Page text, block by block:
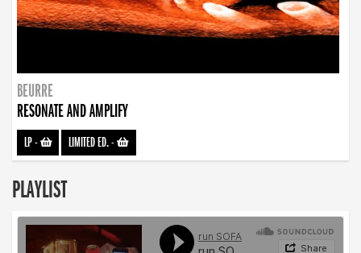
BEURRE
RESONATE AND AMPLIFY
LP- LIMITED ED.-
PLAYLIST